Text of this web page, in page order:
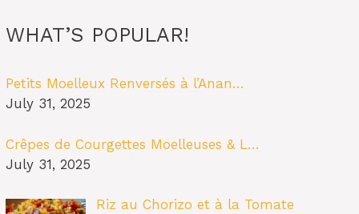
WHAT’S POPULAR!
Petits Moelleux Renversés à l’Anan…
July 31, 2025
Crêpes de Courgettes Moelleuses & L…
July 31, 2025
Riz au Chorizo et à la Tomate